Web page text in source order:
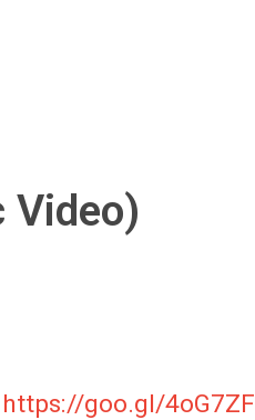
Video)
https://goo.gl/4oG7ZF